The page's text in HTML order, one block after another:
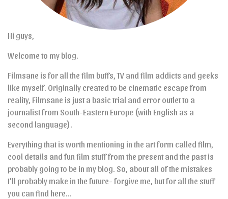
Hi guys,
Welcome to my blog.
Filmsane is for all the film buffs, TV and film addicts and geeks
like myself. Originally created to be cinematic escape from
reality, Filmsane is just a basic trial and error outlet to a
journalist from South-Eastern Europe (with English as a
second language).
Everything that is worth mentioning in the art form called film,
cool details and fun film stuff from the present and the past is
probably going to be in my blog. So, about all of the mistakes
I’ll probably make in the future- forgive me, but for all the stuff
you can find here…